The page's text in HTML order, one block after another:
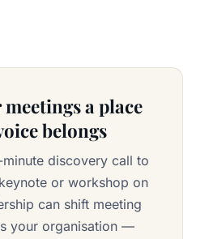
a place
belongs
discovery call to
or workshop on
can shift meeting
your organisation —